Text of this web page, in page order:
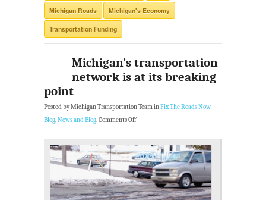
Michigan Roads Michigan's Economy
Transportation Funding
Michigan’s transportation
network is at its breaking
point
Posted by Michigan Transportation Team inFix The Roads Now
Blog,News and Blog.Comments Off